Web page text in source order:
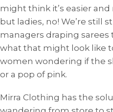
might think it’s easier
but ladies, no! We’re still
managers draping sarees
what that might look like
women wondering if the
or a pop of pink.
Mirra Clothing has the